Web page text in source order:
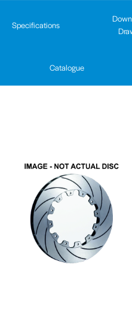
Specifications
Catalogue